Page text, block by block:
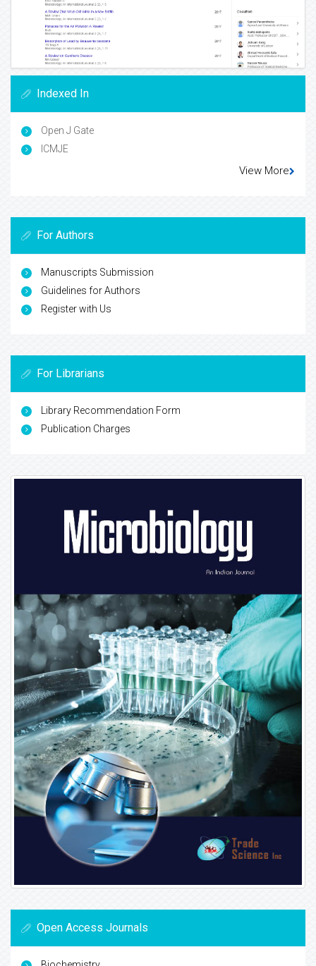
Indexed In
Open J Gate
ICMJE
View More
For Authors
Manuscripts Submission
Guidelines for Authors
Register with Us
For Librarians
Library Recommendation Form
Publication Charges
Open Access Journals